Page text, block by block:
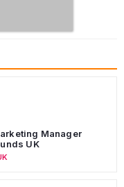
Manager
UK